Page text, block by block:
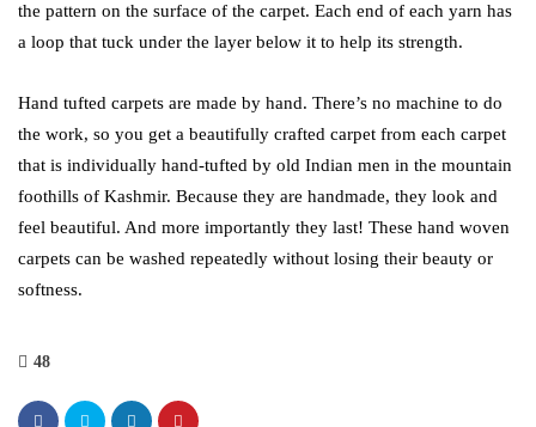
the pattern on the surface of the carpet. Each end of each yarn has
a loop that tuck under the layer below it to help its strength.
Hand tufted carpets are made by hand. There’s no machine to do
the work, so you get a beautifully crafted carpet from each carpet
that is individually hand-tufted by old Indian men in the mountain
foothills of Kashmir. Because they are handmade, they look and
feel beautiful. And more importantly they last! These hand woven
carpets can be washed repeatedly without losing their beauty or
softness.
48